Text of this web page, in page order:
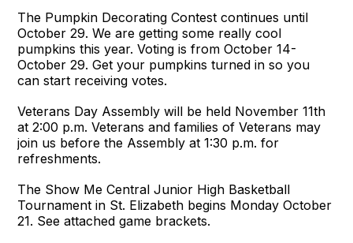
The Pumpkin Decorating Contest continues until
October 29. We are getting some really cool
pumpkins this year. Voting is from October 14-
October 29. Get your pumpkins turned in so you
can start receiving votes.
Veterans Day Assembly will be held November 11th
at 2:00 p.m. Veterans and families of Veterans may
join us before the Assembly at 1:30 p.m. for
refreshments.
The Show Me Central Junior High Basketball
Tournament in St. Elizabeth begins Monday October
21. See attached game brackets.